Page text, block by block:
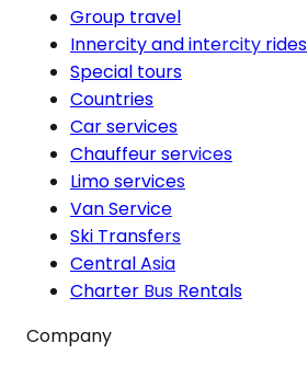
Group travel
Innercity and intercity rides
Special tours
Countries
Car services
Chauffeur services
Limo services
Van Service
Ski Transfers
Central Asia
Charter Bus Rentals
Company